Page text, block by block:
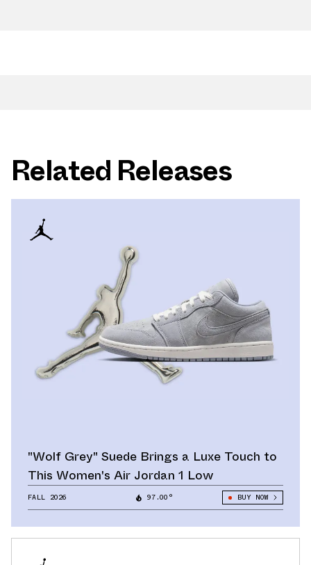
Related Releases
"Wolf Grey" Suede Brings a Luxe Touch to
This Women's Air Jordan 1 Low
FALL 2026 97.00° BUY NOW